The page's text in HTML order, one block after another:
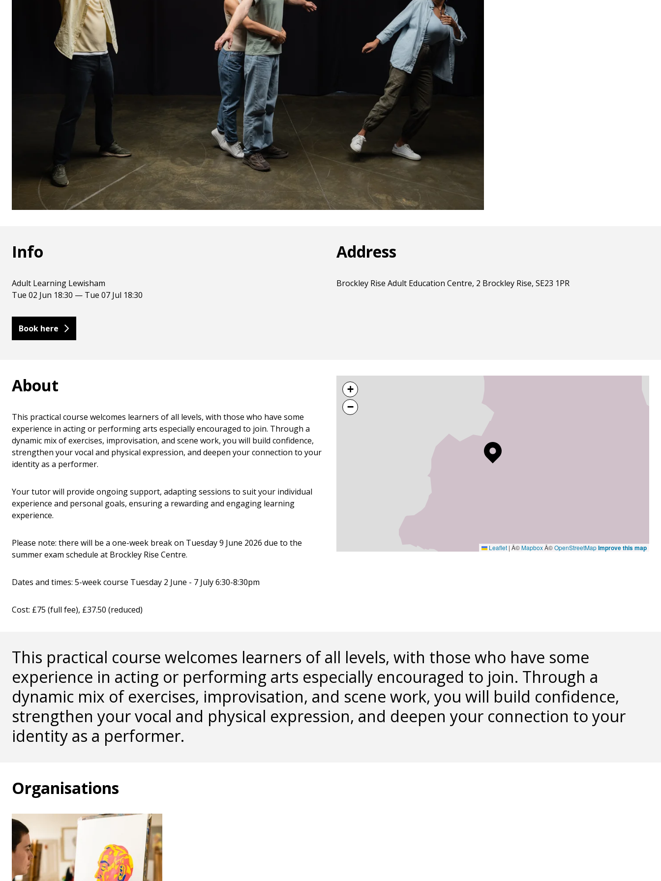
Info
Adult Learning Lewisham
Tue 02 Jun 18:30 — Tue 07 Jul 18:30
Book here
Address
Brockley Rise Adult Education Centre, 2 Brockley Rise, SE23 1PR
About
This practical course welcomes learners of all levels, with those who have some
experience in acting or performing arts especially encouraged to join. Through a
dynamic mix of exercises, improvisation, and scene work, you will build confidence,
strengthen your vocal and physical expression, and deepen your connection to your
identity as a performer.
Your tutor will provide ongoing support, adapting sessions to suit your individual
experience and personal goals, ensuring a rewarding and engaging learning
experience.
Please note: there will be a one-week break on Tuesday 9 June 2026 due to the
summer exam schedule at Brockley Rise Centre.
Dates and times: 5-week course Tuesday 2 June - 7 July 6:30-8:30pm
Cost: £75 (full fee), £37.50 (reduced)
+
−
Leaflet | Â©MapboxÂ©OpenStreetMapImprove this map
This practical course welcomes learners of all levels, with those who have some
experience in acting or performing arts especially encouraged to join. Through a
dynamic mix of exercises, improvisation, and scene work, you will build confidence,
strengthen your vocal and physical expression, and deepen your connection to your
identity as a performer.
Organisations